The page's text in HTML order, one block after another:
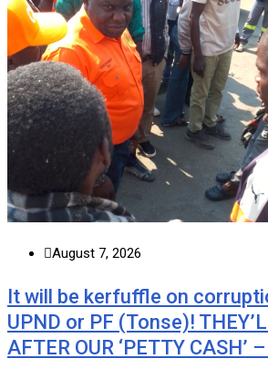
August 7, 2026
It will be kerfuffle on
UPND or PF (Tonse)!
AFTER OUR ‘PETTY CASH’